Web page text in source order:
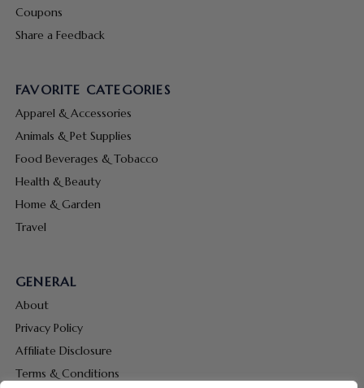
Coupons
Share a Feedback
FAVORITE CATEGORIES
Apparel & Accessories
Animals & Pet Supplies
Food Beverages & Tobacco
Health & Beauty
Home & Garden
Travel
GENERAL
About
Privacy Policy
Affiliate Disclosure
Terms & Conditions